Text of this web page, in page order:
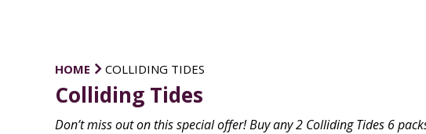
HOME COLLIDING TIDES
Colliding Tides
Don’t miss out on this special offer! Buy any 2 Colliding Tides 6